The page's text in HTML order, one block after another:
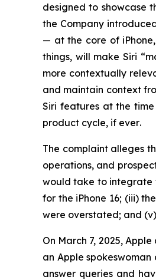
designed to showcase
the Company
— at the core of
things, will make Siri
more contextually
and maintain context
Siri features at the
product cycle, if ever.
The complaint alleges
operations, and
would take to integrate
for the iPhone 16; (iii)
were overstated; and
On March 7, 2025,
an Apple
answer queries and